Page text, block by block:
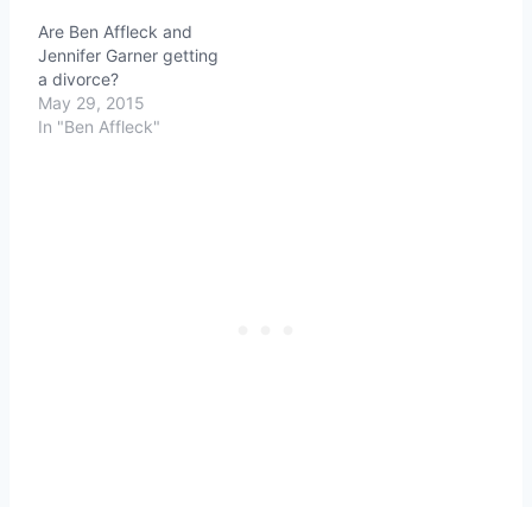
Are Ben Affleck and
Jennifer Garner getting
a divorce?
May 29, 2015
In "Ben Affleck"